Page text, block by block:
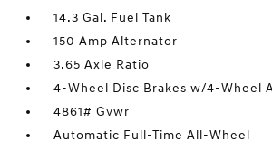
14.3 Gal. Fuel Tank
150 Amp Alternator
3.65 Axle Ratio
4-Wheel Disc Brakes w/4-Wheel
4861# Gvwr
Automatic Full-Time All-Wheel